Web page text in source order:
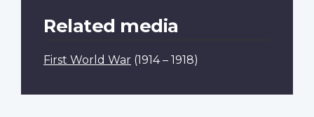
Related media
First World War (1914 – 1918)